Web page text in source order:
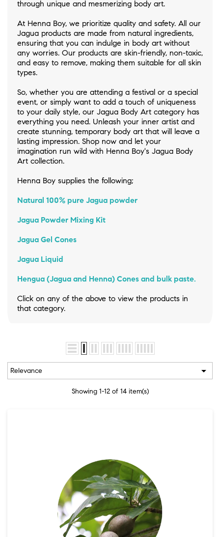
through unique and mesmerizing body art.
At Henna Boy, we prioritize quality and safety. All our
Jagua products are made from natural ingredients,
ensuring that you can indulge in body art without
any worries. Our products are skin-friendly, non-toxic,
and easy to remove, making them suitable for all skin
types.
So, whether you are attending a festival or a special
event, or simply want to add a touch of uniqueness
to your daily style, our Jagua Body Art category has
everything you need. Unleash your inner artist and
create stunning, temporary body art that will leave a
lasting impression. Shop now and let your
imagination run wild with Henna Boy's Jagua Body
Art collection.
Henna Boy supplies the following;
Natural 100% pure Jagua powder
Jagua Powder Mixing Kit
Jagua Gel Cones
Jagua Liquid
Hengua (Jagua and Henna) Cones and bulk paste.
Click on any of the above to view the products in
that category.
Relevance 
Showing 1-12 of 14 item(s)